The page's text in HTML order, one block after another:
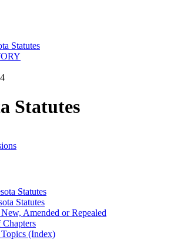
Statutes
Statutes
Statutes
Statutes
Amended or Repealed
Chapters
Topics (Index)